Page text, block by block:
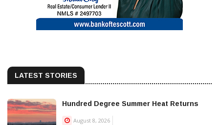
LATEST STORIES
Hundred Degree Summer Heat Returns
August 8, 2026